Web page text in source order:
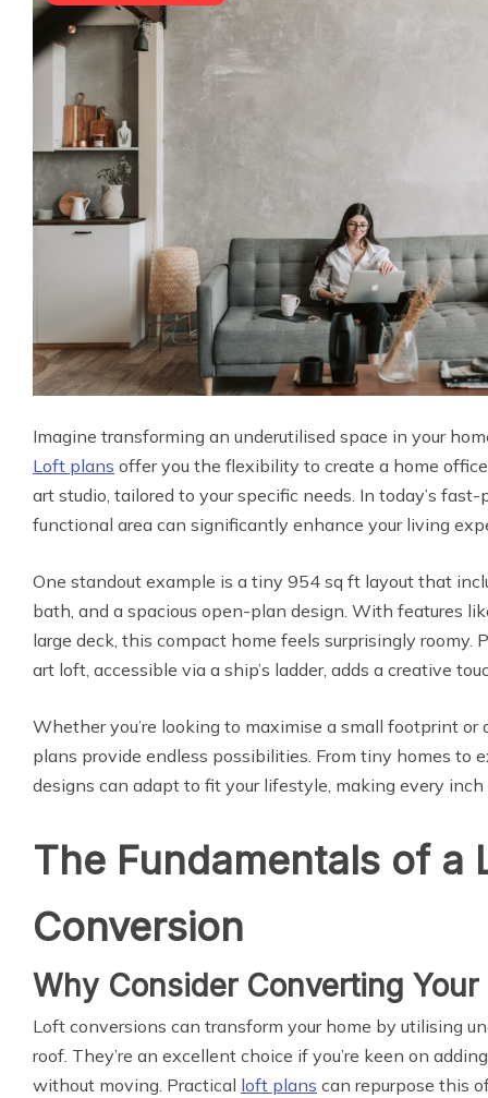
Imagine transforming an underutilised space in your
Loft plans offer you the flexibility to create a home
art studio, tailored to your specific needs. In today’s
functional area can significantly enhance your living
One standout example is a tiny 954 sq ft layout that
bath, and a spacious open-plan design. With features
large deck, this compact home feels surprisingly roomy.
art loft, accessible via a ship’s ladder, adds a creative
Whether you’re looking to maximise a small footprint or
plans provide endless possibilities. From tiny homes to
designs can adapt to fit your lifestyle, making every inch
The Fundamentals of a
Conversion
Why Consider Converting Your
Loft conversions can transform your home by utilising
roof. They’re an excellent choice if you’re keen on
without moving. Practical loft plans can repurpose this